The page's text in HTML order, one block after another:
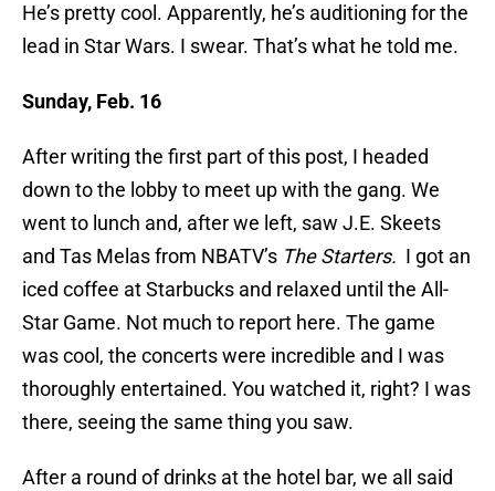
He’s pretty cool. Apparently, he’s auditioning for the
lead in Star Wars. I swear. That’s what he told me.
Sunday, Feb. 16
After writing the first part of this post, I headed
down to the lobby to meet up with the gang. We
went to lunch and, after we left, saw J.E. Skeets
and Tas Melas from NBATV’s The Starters. I got an
iced coffee at Starbucks and relaxed until the All-
Star Game. Not much to report here. The game
was cool, the concerts were incredible and I was
thoroughly entertained. You watched it, right? I was
there, seeing the same thing you saw.
After a round of drinks at the hotel bar, we all said